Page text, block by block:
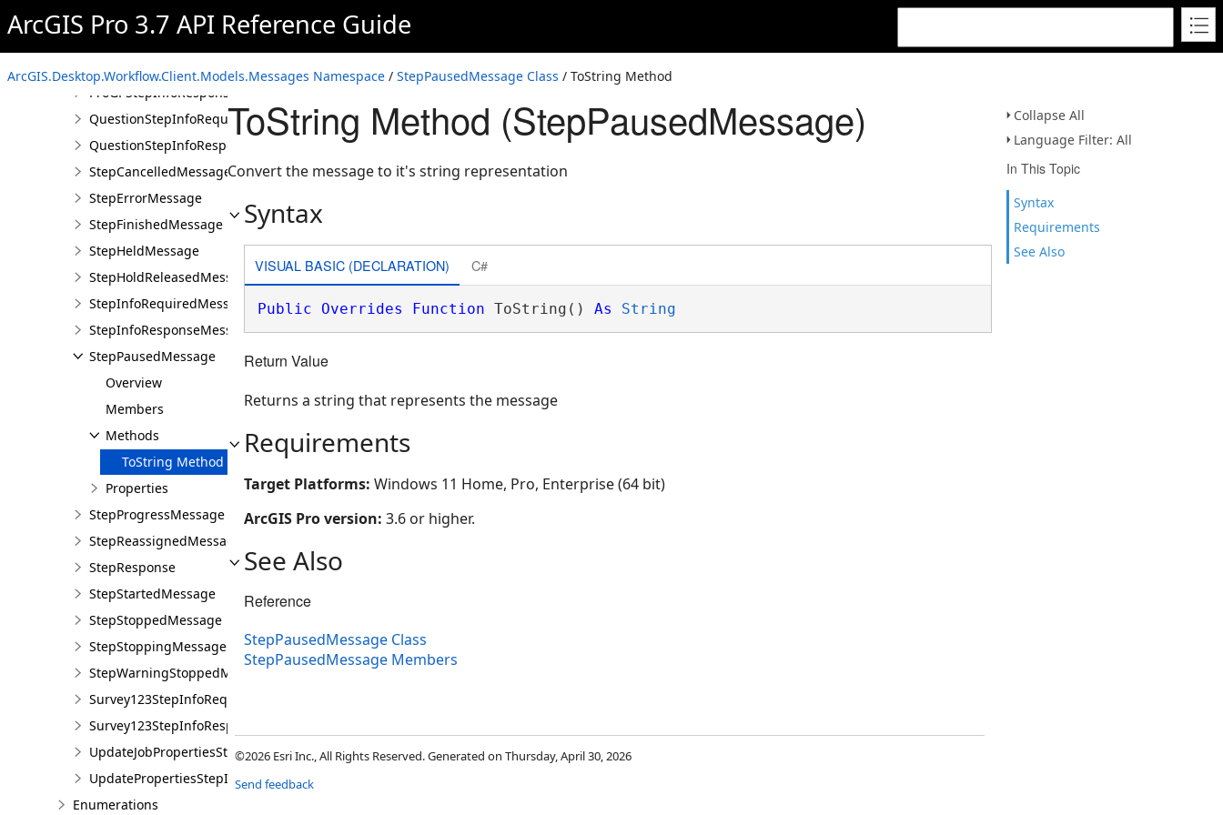
ArcGIS Pro 3.7 API Reference Guide
ArcGIS.Desktop.Workflow.Client.Models.Messages Namespace / StepPausedMessage Class / ToString Method
Collapse All
Language Filter: All
In This Topic
Syntax
Requirements
See Also
OpenProProjectItemsStepInfoRequiredMessage
OpenProProjectItemsStepInfoResponseMessage
ProGPStepInfoResponseMessage
QuestionStepInfoRequiredMessage
QuestionStepInfoResponseMessage
StepCancelledMessage
StepErrorMessage
StepFinishedMessage
StepHeldMessage
StepHoldReleasedMessage
StepInfoRequiredMessage
StepInfoResponseMessage
StepPausedMessage
Overview
Members
Methods
ToString Method
Properties
StepProgressMessage
StepReassignedMessage
StepResponse
StepStartedMessage
StepStoppedMessage
StepStoppingMessage
StepWarningStoppedMessage
Survey123StepInfoRequiredMessage
Survey123StepInfoResponseMessage
UpdateJobPropertiesStepInfoRequiredMessage
UpdatePropertiesStepInfoResponseMessage
Enumerations
ToString Method (StepPausedMessage)
Convert the message to it's string representation
Syntax
VISUAL BASIC (DECLARATION) C#
Public Overrides Function ToString() As String
Return Value
Returns a string that represents the message
Requirements
Target Platforms: Windows 11 Home, Pro, Enterprise (64 bit)
ArcGIS Pro version: 3.6 or higher.
See Also
Reference
StepPausedMessage Class
StepPausedMessage Members
©2026 Esri Inc., All Rights Reserved. Generated on Thursday, April 30, 2026
Send feedback